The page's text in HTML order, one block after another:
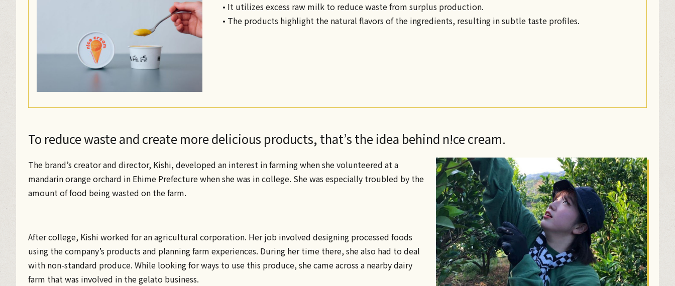
• It utilizes excess raw milk to reduce waste from surplus production.
• The products highlight the natural flavors of the ingredients, resulting in subtle taste profiles.
To reduce waste and create more delicious products, that’s the idea behind n!ce cream.
The brand’s creator and director, Kishi, developed an interest in farming when she volunteered at a
mandarin orange orchard in Ehime Prefecture when she was in college. She was especially troubled by the
amount of food being wasted on the farm.
After college, Kishi worked for an agricultural corporation. Her job involved designing processed foods
using the company’s products and planning farm experiences. During her time there, she also had to deal
with non-standard produce. While looking for ways to use this produce, she came across a nearby dairy
farm that was involved in the gelato business.